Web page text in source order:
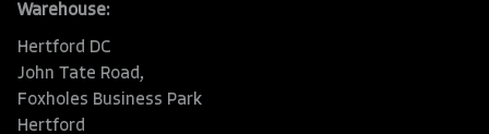
Warehouse:
Hertford DC
John Tate Road,
Foxholes Business Park
Hertford